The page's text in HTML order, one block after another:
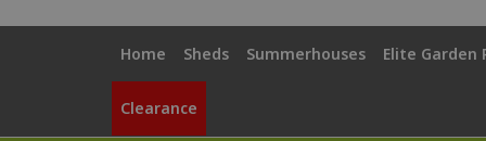
Home Sheds Summerhouses Elite Garden
Clearance